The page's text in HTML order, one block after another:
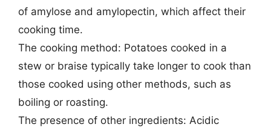
of amylose and amylopectin, which affect their
cooking time.
The cooking method: Potatoes cooked in a
stew or braise typically take longer to cook than
those cooked using other methods, such as
boiling or roasting.
The presence of other ingredients: Acidic